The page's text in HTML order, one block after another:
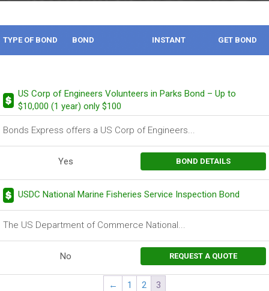
TYPE OF BOND BOND INSTANT GET BOND
US Corp of Engineers Volunteers in Parks Bond – Up to
$10,000 (1 year) only $100
Bonds Express offers a US Corp of Engineers...
Yes BOND DETAILS
USDC National Marine Fisheries Service Inspection Bond
The US Department of Commerce National...
No REQUEST A QUOTE
← 1 2 3